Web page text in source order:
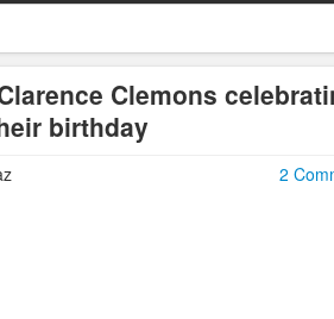
Clemons
birthday
2